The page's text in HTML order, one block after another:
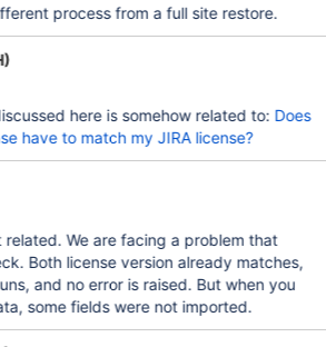
process from a full site restore.
here is somehow related to: Does
have to match my JIRA license?
related. We are facing a problem that
Both license version already matches,
and no error is raised. But when you
some fields were not imported.